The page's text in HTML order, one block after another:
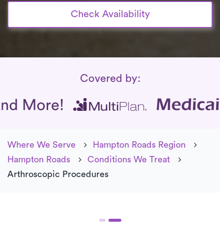
Check Availability
Insurance Coverage
Covered by:
Where We Serve
Hampton Roads Region
Hampton Roads
Conditions We Treat
Arthroscopic Procedures